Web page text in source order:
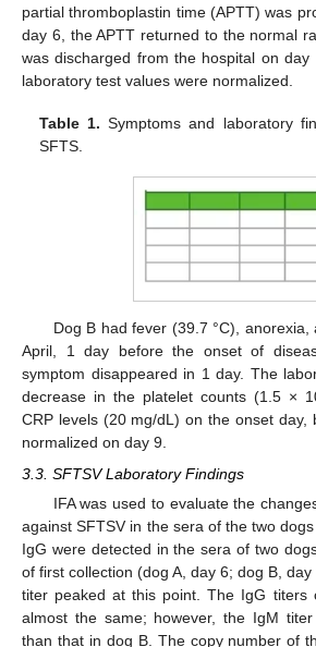
partial thromboplastin time (APTT) was
day 6, the APTT returned to the normal
was discharged from the hospital on
laboratory test values were normalized.
Table 1. Symptoms and laboratory
SFTS.
Dog B had fever (39.7 °C),
April, 1 day before the onset of
symptom disappeared in 1 day. The
decrease in the platelet counts (1.5 ×
CRP levels (20 mg/dL) on the onset day,
normalized on day 9.
3.3. SFTSV Laboratory Findings
IFA was used to evaluate the
against SFTSV in the sera of the two
IgG were detected in the sera of two
of first collection (dog A, day 6; dog B,
titer peaked at this point. The IgG titers
almost the same; however, the IgM
than that in dog B. The copy number of